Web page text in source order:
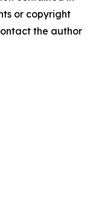
or copyright
the author